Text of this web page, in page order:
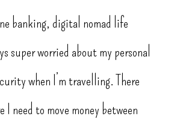
banking, digital nomad life
super worried about my personal
when I’m travelling. There
I need to move money between